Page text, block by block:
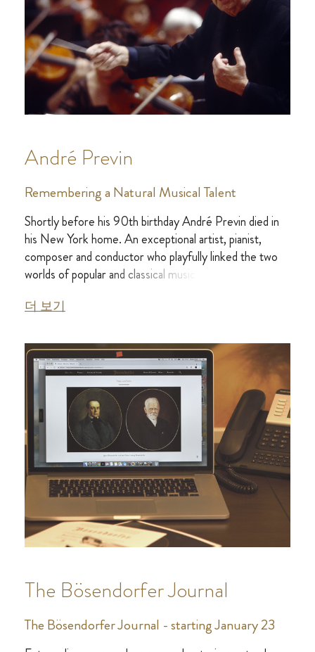
André Previn
Remembering a Natural Musical Talent
Shortly before his 90th birthday André Previn died in
his New York home. An exceptional artist, pianist,
composer and conductor who playfully linked the two
worlds of popular and classical music.
더 보기
The Bösendorfer Journal
The Bösendorfer Journal - starting January 23